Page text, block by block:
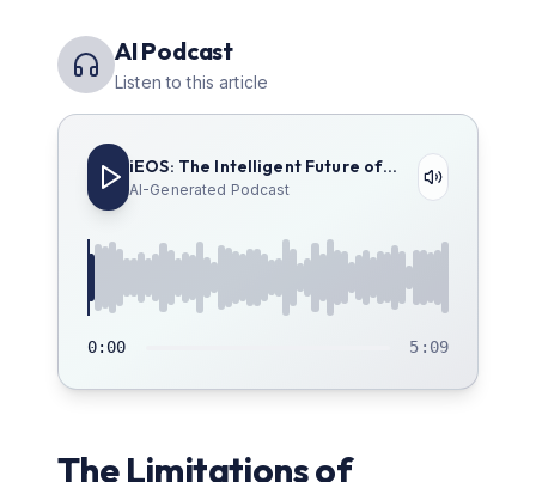
AI Podcast
Listen to this article
iEOS: The Intelligent Future of
Enterprise Management
AI-Generated Podcast
0:00 5:09
The Limitations of